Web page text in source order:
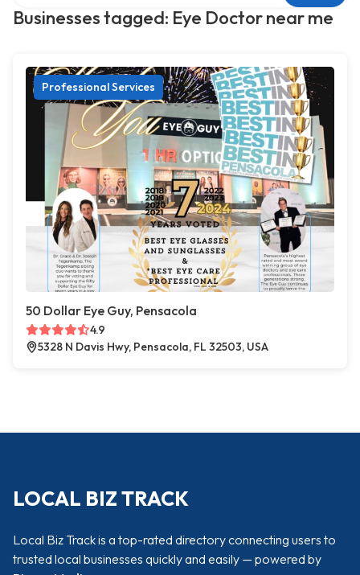
Businesses tagged: Eye Doctor near me
Professional Services
50 Dollar Eye Guy, Pensacola
4.9
5328 N Davis Hwy, Pensacola, FL 32503, USA
LOCAL BIZ TRACK
Local Biz Track is a top-rated directory connecting users to
trusted local businesses quickly and easily — powered by